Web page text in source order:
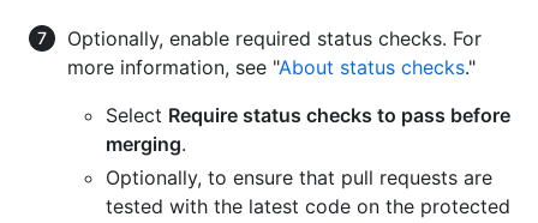
Optionally, enable required status checks. For
more information, see "About status checks."
Select Require status checks to pass before
merging.
Optionally, to ensure that pull requests are
tested with the latest code on the protected